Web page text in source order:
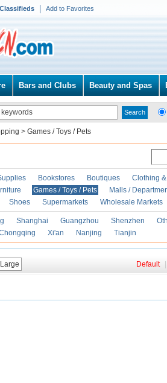
Add to Favorites
Bars and Clubs Beauty and Spas
> Games / Toys / Pets
Bookstores Boutiques
Clothing
Games / Toys / Pets
Malls /
Shoes Supermarkets Wholesale Markets
Shanghai Guangzhou Shenzhen
Xi'an Nanjing Tianjin
Large Default